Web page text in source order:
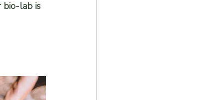
bio-lab is